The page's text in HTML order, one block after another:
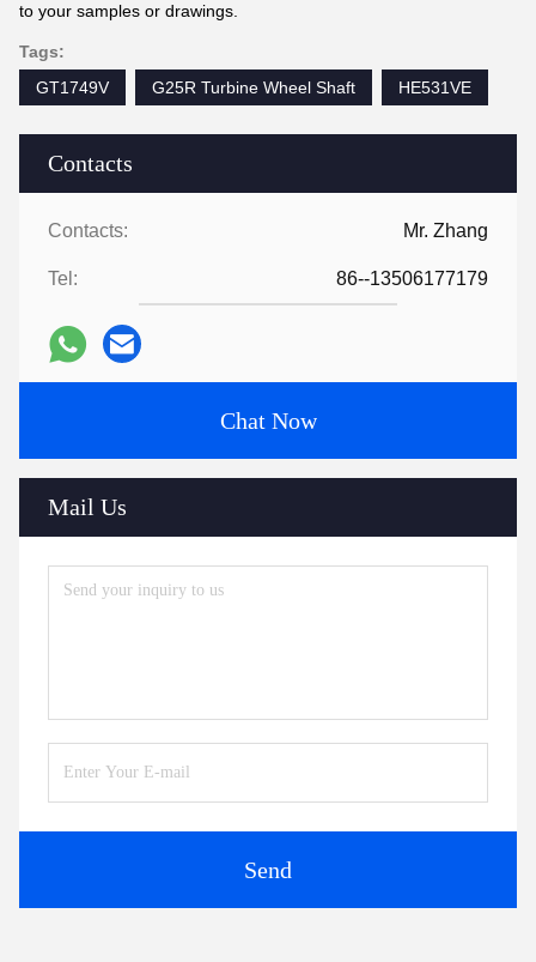
Contacts
Contacts: Mr. Zhang
Tel: 86--13506177179
Chat Now
Mail Us
Send
to your samples or drawings.
Tags:
GT1749V
G25R Turbine Wheel Shaft HE531VE